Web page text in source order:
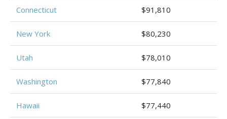
Connecticut $91,810
New York $80,230
Utah $78,010
Washington $77,840
Hawaii $77,440